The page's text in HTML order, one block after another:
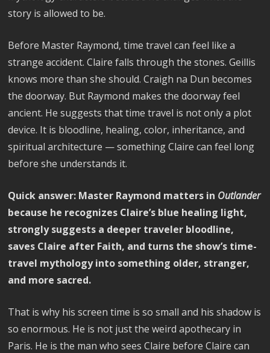
story is allowed to be.
Before Master Raymond, time travel can feel like a
strange accident. Claire falls through the stones. Geillis
knows more than she should. Craigh na Dun becomes
the doorway. But Raymond makes the doorway feel
ancient. He suggests that time travel is not only a plot
device. It is bloodline, healing, color, inheritance, and
spiritual architecture — something Claire can feel long
before she understands it.
Quick answer: Master Raymond matters in Outlander
because he recognizes Claire’s blue healing light,
strongly suggests a deeper traveler bloodline,
saves Claire after Faith, and turns the show’s time-
travel mythology into something older, stranger,
and more sacred.
That is why his screen time is so small and his shadow is
so enormous. He is not just the weird apothecary in
Paris. He is the man who sees Claire before Claire can